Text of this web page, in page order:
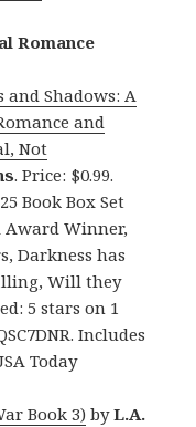
Romance
and Shadows: A
and
Not
. Price: $0.99.
Book Box Set
Award Winner,
Darkness has
Will they
5 stars on 1
Includes
Today
Book 3) byL.A.